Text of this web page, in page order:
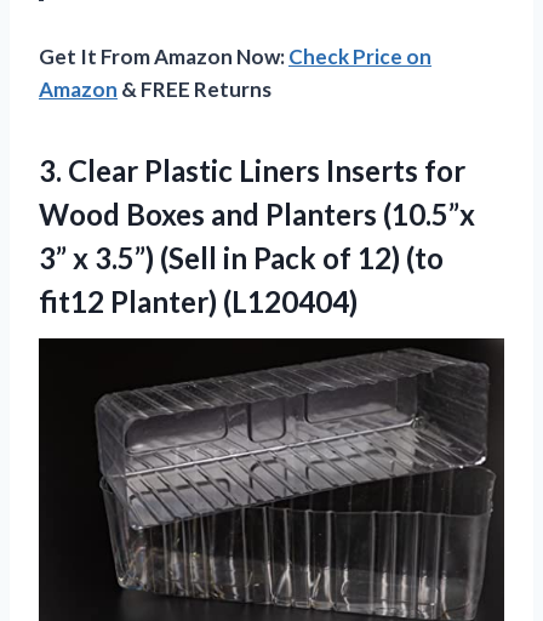
Get It From Amazon Now:Check Price on
Amazon & FREE Returns
3. Clear Plastic Liners Inserts for
Wood Boxes and Planters (10.5”x
3” x 3.5”) (Sell in Pack of 12) (to
fit12 Planter) (L120404)